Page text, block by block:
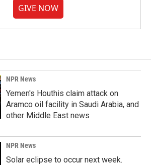
GIVE NOW
NPR News
Yemen's Houthis claim attack on
Aramco oil facility in Saudi Arabia, and
other Middle East news
NPR News
Solar eclipse to occur next week.